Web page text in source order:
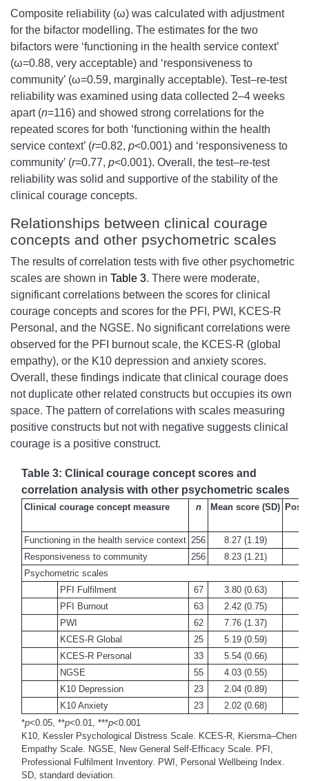
Composite reliability (ω) was calculated with adjustment
for the bifactor modelling. The estimates for the two
bifactors were ‘functioning in the health service context’
(ω=0.88, very acceptable) and ‘responsiveness to
community’ (ω=0.59, marginally acceptable). Test–re-test
reliability was examined using data collected 2–4 weeks
apart (n=116) and showed strong correlations for the
repeated scores for both ‘functioning within the health
service context’ (r=0.82, p<0.001) and ‘responsiveness to
community’ (r=0.77, p<0.001). Overall, the test–re-test
reliability was solid and supportive of the stability of the
clinical courage concepts.
Relationships between clinical courage
concepts and other psychometric scales
The results of correlation tests with five other psychometric
scales are shown in Table 3. There were moderate,
significant correlations between the scores for clinical
courage concepts and scores for the PFI, PWI, KCES-R
Personal, and the NGSE. No significant correlations were
observed for the PFI burnout scale, the KCES-R (global
empathy), or the K10 depression and anxiety scores.
Overall, these findings indicate that clinical courage does
not duplicate other related constructs but occupies its own
space. The pattern of correlations with scales measuring
positive constructs but not with negative suggests clinical
courage is a positive construct.
Table 3: Clinical courage concept scores and
correlation analysis with other psychometric scales
Clinical courage concept measure n Mean score (SD)
Functioning in the health service context 256 8.27 (1.19)
Responsiveness to community
256 8.23 (1.21)
Psychometric scales
PFI Fulfilment
67
3.80 (0.63)
PFI Burnout
63
2.42 (0.75)
PWI
62 7.76 (1.37)
KCES-R Global
25
5.19 (0.59)
KCES-R Personal
33
5.54 (0.66)
NGSE
55
4.03 (0.55)
K10 Depression
23
2.04 (0.89)
K10 Anxiety
23
2.02 (0.68)
*p<0.05, **p<0.01, ***p<0.001
K10, Kessler Psychological Distress Scale. KCES-R, Kiersma–Chen
Empathy Scale. NGSE, New General Self-Efficacy Scale. PFI,
Professional Fulfilment Inventory. PWI, Personal Wellbeing Index.
SD, standard deviation.